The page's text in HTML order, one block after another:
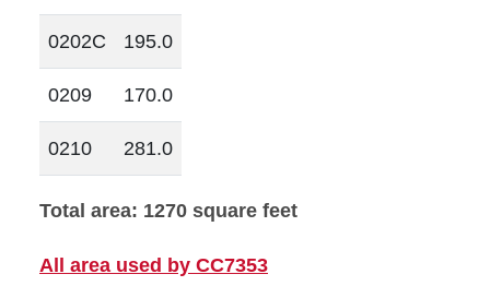
0202C 195.0
0209 170.0
0210 281.0
Total area: 1270 square feet
All area used by CC7353